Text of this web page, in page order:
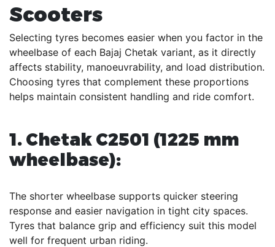
Scooters
Selecting tyres becomes easier when you factor in the
wheelbase of each Bajaj Chetak variant, as it directly
affects stability, manoeuvrability, and load distribution.
Choosing tyres that complement these proportions
helps maintain consistent handling and ride comfort.
1. Chetak C2501 (1225 mm
wheelbase):
The shorter wheelbase supports quicker steering
response and easier navigation in tight city spaces.
Tyres that balance grip and efficiency suit this model
well for frequent urban riding.